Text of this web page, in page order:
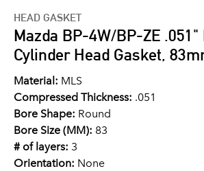
HEAD GASKET
Mazda BP-4W/BP-ZE .051"
Cylinder Head Gasket,
Material: MLS
Compressed Thickness: .051
Bore Shape: Round
Bore Size (MM): 83
# of layers: 3
Orientation: None